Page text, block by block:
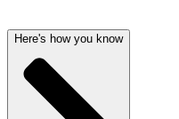
Here's how you know